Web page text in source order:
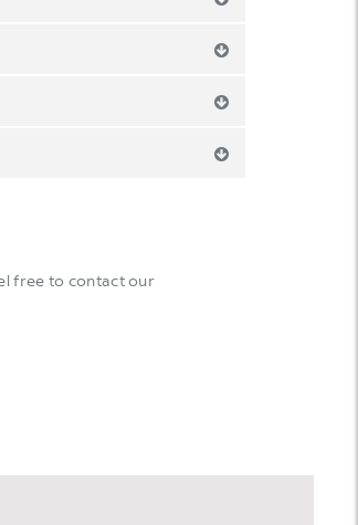
free to contact our